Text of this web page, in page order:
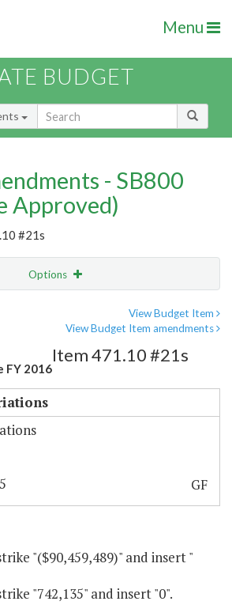
Menu
BUDGET
- SB800
Approved)
#21s
Options
View Budget Item
View Budget Item amendments
FY 2016
Item 471.10 #21s
GF
"($90,459,489)" and insert "
"742,135" and insert "0".